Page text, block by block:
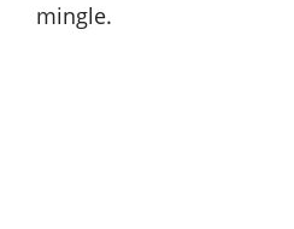
mingle.